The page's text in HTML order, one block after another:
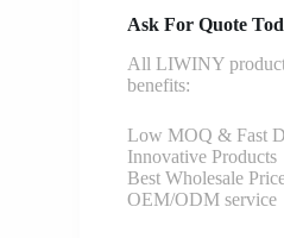
Ask For Quote
All LIWINY
benefits:
Low MOQ & Fast
Innovative Products
Best Wholesale
OEM/ODM service